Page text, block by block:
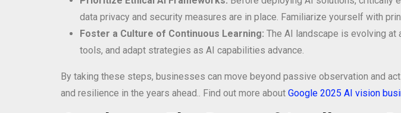
data privacy and security measures are in place. Familiarize yourself with
Foster a Culture of Continuous Learning: The AI landscape is evolving at
tools, and adapt strategies as AI capabilities advance.
By taking these steps, businesses can move beyond passive observation and
and resilience in the years ahead.. Find out more about Google 2025 AI vision